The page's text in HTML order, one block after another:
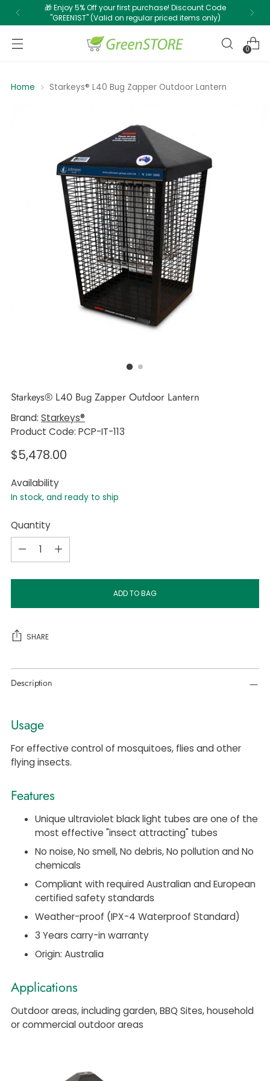
🎁 Enjoy 5% Off your first purchase! Discount Code
"GREEN1ST" (Valid on regular priced items only)
0
Home Starkeys® L40 Bug Zapper Outdoor Lantern
Starkeys® L40 Bug Zapper Outdoor Lantern
Brand: Starkeys®
Product Code: PCP-IT-113
Regular
$5,478.00
Availability
In stock, and ready to ship
Quantity
Quantity
ADD TO BAG
SHARE
Adding
product
cart
Description
Usage
For effective control of mosquitoes, flies and other
flying insects.
Features
Unique ultraviolet black light tubes are one of the
most effective "insect attracting" tubes
No noise, No smell, No debris, No pollution and No
chemicals
Compliant with required Australian and European
certified safety standards
Weather-proof (IPX-4 Waterproof Standard)
3 Years carry-in warranty
Origin: Australia
Applications
Outdoor areas, including garden, BBQ Sites, household
or commercial outdoor areas